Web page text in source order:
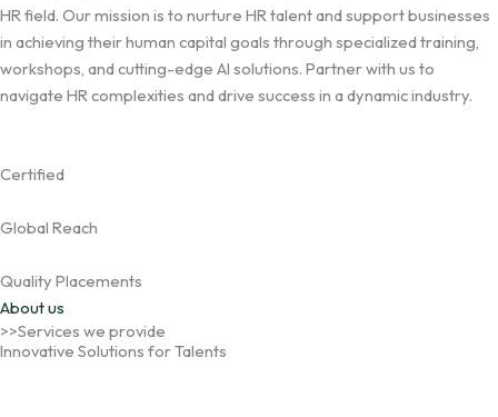
HR field. Our mission is to nurture HR talent and support businesses
in achieving their human capital goals through specialized training,
workshops, and cutting-edge AI solutions. Partner with us to
navigate HR complexities and drive success in a dynamic industry.
Certified
Global Reach
Quality Placements
About us
>>Services we provide
Innovative Solutions for Talents